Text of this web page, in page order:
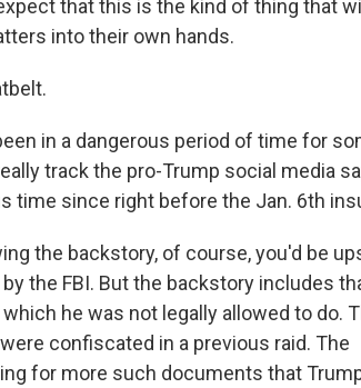
that this is the kind of thing that
into their own hands.
in a dangerous period of time for
track the pro-Trump social media
time since right before the Jan. 6th
the backstory, of course, you'd be
the FBI. But the backstory includes
he was not legally allowed to do.
confiscated in a previous raid. The
for more such documents that